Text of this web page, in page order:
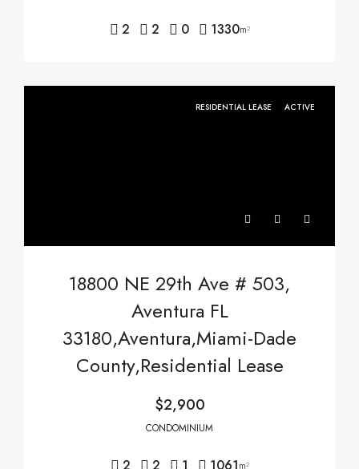
2 2 0 1330m²
RESIDENTIAL LEASE ACTIVE
18800 NE 29th Ave # 503,
Aventura FL
33180,Aventura,Miami-Dade
County,Residential Lease
$2,900
CONDOMINIUM
m²